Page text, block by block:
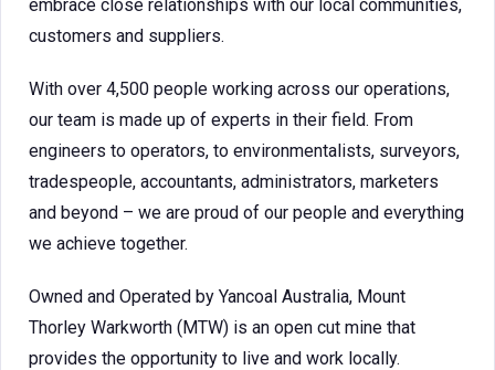
embrace close relationships with our local communities,
customers and suppliers.
With over 4,500 people working across our operations,
our team is made up of experts in their field. From
engineers to operators, to environmentalists, surveyors,
tradespeople, accountants, administrators, marketers
and beyond – we are proud of our people and everything
we achieve together.
Owned and Operated by Yancoal Australia, Mount
Thorley Warkworth (MTW) is an open cut mine that
provides the opportunity to live and work locally.